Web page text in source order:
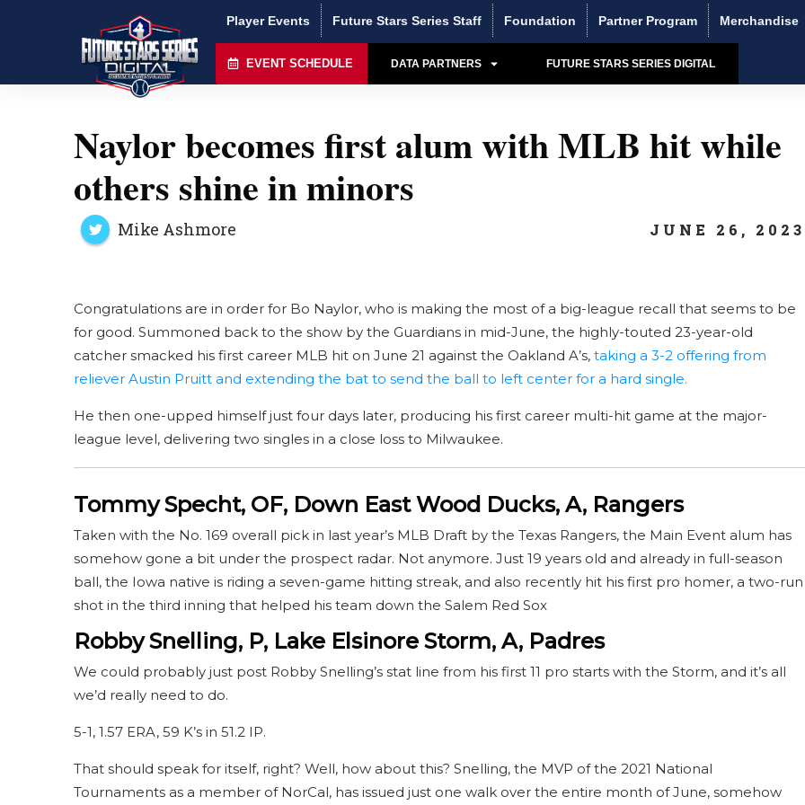
Player Events Future Stars Series Staff Foundation Partner Program Merchandise
EVENT SCHEDULE DATA PARTNERS FUTURE STARS SERIES DIGITAL
Naylor becomes first alum with MLB hit while
others shine in minors
Mike Ashmore JUNE 26, 2023
Congratulations are in order for Bo Naylor, who is making the most of a big-league recall that seems to be
for good. Summoned back to the show by the Guardians in mid-June, the highly-touted 23-year-old
catcher smacked his first career MLB hit on June 21 against the Oakland A’s, taking a 3-2 offering from
reliever Austin Pruitt and extending the bat to send the ball to left center for a hard single.
He then one-upped himself just four days later, producing his first career multi-hit game at the major-
league level, delivering two singles in a close loss to Milwaukee.
Tommy Specht, OF, Down East Wood Ducks, A, Rangers
Taken with the No. 169 overall pick in last year’s MLB Draft by the Texas Rangers, the Main Event alum has
somehow gone a bit under the prospect radar. Not anymore. Just 19 years old and already in full-season
ball, the Iowa native is riding a seven-game hitting streak, and also recently hit his first pro homer, a two-run
shot in the third inning that helped his team down the Salem Red Sox
Robby Snelling, P, Lake Elsinore Storm, A, Padres
We could probably just post Robby Snelling’s stat line from his first 11 pro starts with the Storm, and it’s all
we’d really need to do.
5-1, 1.57 ERA, 59 K’s in 51.2 IP.
That should speak for itself, right? Well, how about this? Snelling, the MVP of the 2021 National
Tournaments as a member of NorCal, has issued just one walk over the entire month of June, somehow